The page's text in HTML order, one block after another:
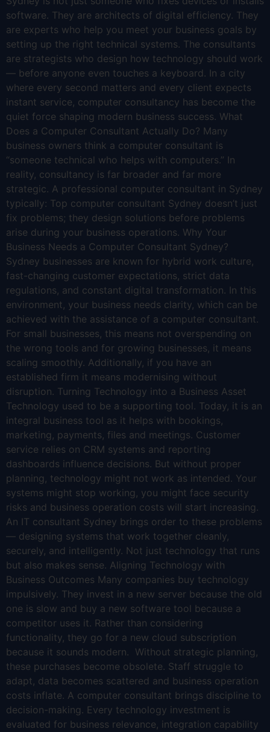
software. They are architects of digital efficiency. They
are experts who help you meet your business goals by
setting up the right technical systems. The consultants
are strategists who design how technology should work
— before anyone even touches a keyboard. In a city
where every second matters and every client expects
instant service, computer consultancy has become the
quiet force shaping modern business success. What
Does a Computer Consultant Actually Do? Many
business owners think a computer consultant is
“someone technical who helps with computers.” In
reality, consultancy is far broader and far more
strategic. A professional computer consultant in Sydney
typically: Top computer consultant Sydney doesn’t just
fix problems; they design solutions before problems
arise during your business operations. Why Your
Business Needs a Computer Consultant Sydney?
Sydney businesses are known for hybrid work culture,
fast-changing customer expectations, strict data
regulations, and constant digital transformation. In this
environment, your business needs clarity, which can be
achieved with the assistance of a computer consultant.
For small businesses, this means not overspending on
the wrong tools and for growing businesses, it means
scaling smoothly. Additionally, if you have an
established firm it means modernising without
disruption. Turning Technology into a Business Asset
Technology used to be a supporting tool. Today, it is an
integral business tool as it helps with bookings,
marketing, payments, files and meetings. Customer
service relies on CRM systems and reporting
dashboards influence decisions. But without proper
planning, technology might not work as intended. Your
systems might stop working, you might face security
risks and business operation costs will start increasing.
An IT consultant Sydney brings order to these problems
— designing systems that work together cleanly,
securely, and intelligently. Not just technology that runs
but also makes sense. Aligning Technology with
Business Outcomes Many companies buy technology
impulsively. They invest in a new server because the old
one is slow and buy a new software tool because a
competitor uses it. Rather than considering
functionality, they go for a new cloud subscription
because it sounds modern. Without strategic planning,
these purchases become obsolete. Staff struggle to
adapt, data becomes scattered and business operation
costs inflate. A computer consultant brings discipline to
decision-making. Every technology investment is
evaluated for business relevance, integration capability